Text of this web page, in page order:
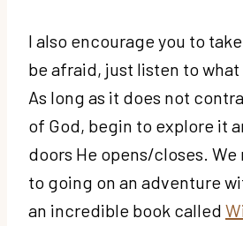
I also encourage you to
be afraid, just listen to what
As long as it does not
of God, begin to explore it
doors He opens/closes.
to going on an adventure
an incredible book called